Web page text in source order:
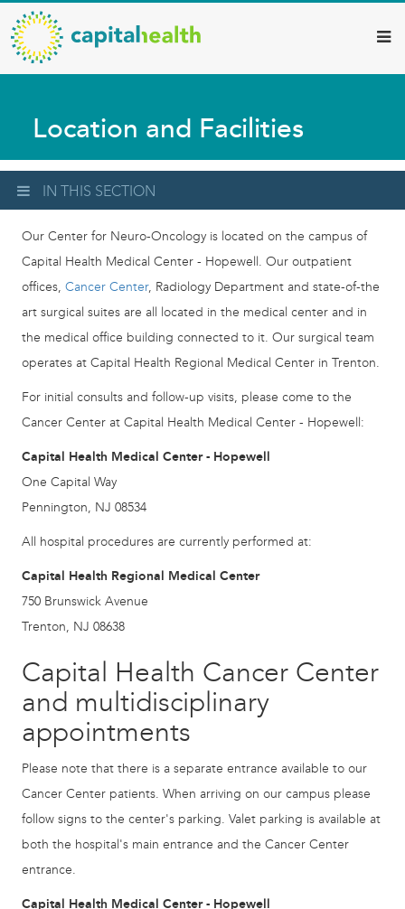
Skip
to
main
content
Capital
Health
–
Diagnostic
Services
Updates
Location and Facilities
IN THIS SECTION
Our Center for Neuro-Oncology is located on the campus of
Capital Health Medical Center - Hopewell. Our outpatient
offices, Cancer Center, Radiology Department and state-of-the
art surgical suites are all located in the medical center and in
the medical office building connected to it. Our surgical team
operates at Capital Health Regional Medical Center in Trenton.
For initial consults and follow-up visits, please come to the
Cancer Center at Capital Health Medical Center - Hopewell:
Capital Health Medical Center - Hopewell
One Capital Way
Pennington, NJ 08534
All hospital procedures are currently performed at:
Capital Health Regional Medical Center
750 Brunswick Avenue
Trenton, NJ 08638
Capital Health Cancer Center
and multidisciplinary
appointments
Please note that there is a separate entrance available to our
Cancer Center patients. When arriving on our campus please
follow signs to the center's parking. Valet parking is available at
both the hospital's main entrance and the Cancer Center
entrance.
Capital Health Medical Center - Hopewell